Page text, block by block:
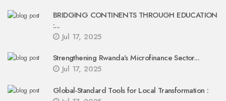
BRIDGING CONTINENTS THROUGH EDUCATION
:...
Jul 17, 2025
Strengthening Rwanda’s Microfinance Sector...
Jul 17, 2025
Global-Standard Tools for Local Transformation :